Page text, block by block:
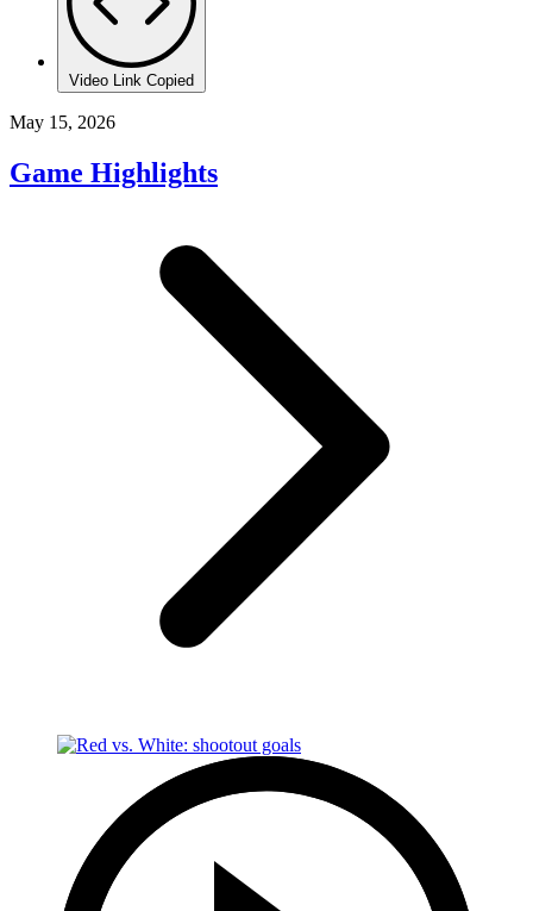
Video Link Copied
May 15, 2026
Game Highlights